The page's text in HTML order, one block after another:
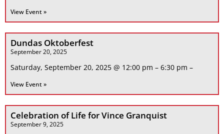
View Event »
Dundas Oktoberfest
September 20, 2025
Saturday, September 20, 2025 @ 12:00 pm – 6:30 pm –
View Event »
Celebration of Life for Vince Granquist
September 9, 2025